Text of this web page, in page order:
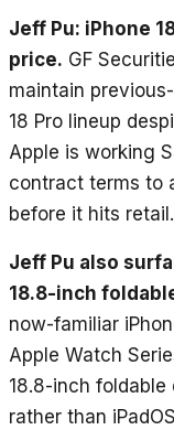
Jeff Pu: iPhone
price. GF
maintain
18 Pro lineup
Apple is working
contract terms to
before it hits retail.
Jeff Pu also
18.8-inch
now-familiar
Apple Watch
18.8-inch
rather than iPadOS